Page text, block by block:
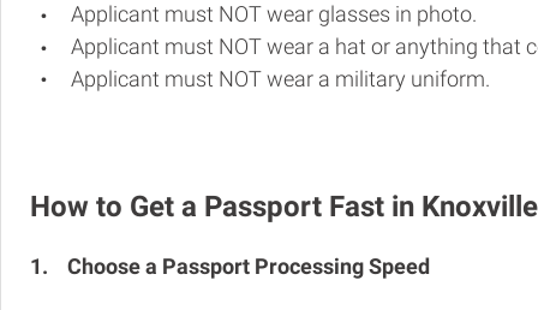
Applicant must NOT wear glasses in photo.
Applicant must NOT wear a hat or anything that
Applicant must NOT wear a military uniform.
How to Get a Passport Fast in Knoxville
1. Choose a Passport Processing Speed